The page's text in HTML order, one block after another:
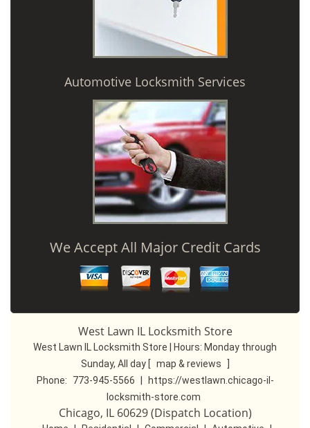
Automotive Locksmith Services
We Accept All Major Credit Cards
West Lawn IL Locksmith Store
West Lawn IL Locksmith Store | Hours: Monday through
Sunday, All day [ map & reviews
Phone:
773-945-5566
https://westlawn.chicago-il-
locksmith-store.com
Chicago, IL 60629 (Dispatch Location)